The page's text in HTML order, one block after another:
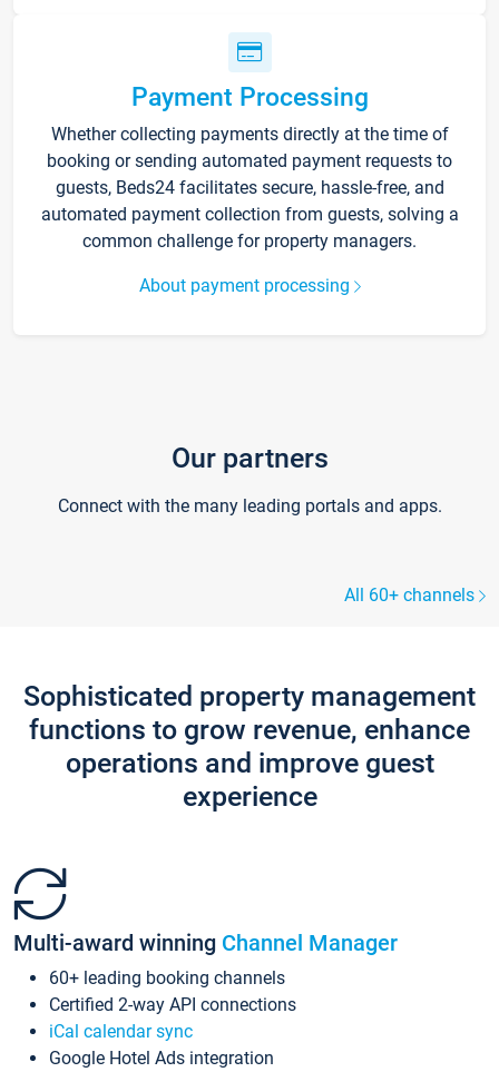
Payment Processing
Whether collecting payments directly at the time of
booking or sending automated payment requests to
guests, Beds24 facilitates secure, hassle-free, and
automated payment collection from guests, solving a
common challenge for property managers.
About payment processing
Our partners
Connect with the many leading portals and apps.
All 60+ channels
Sophisticated property management
functions to grow revenue, enhance
operations and improve guest
experience
Multi-award winning Channel Manager
60+ leading booking channels
Certified 2-way API connections
iCal calendar sync
Google Hotel Ads integration